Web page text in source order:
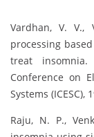
Vardhan, V. V.,
processing
treat
Conference on
Systems (ICESC),
Raju, N. P.,